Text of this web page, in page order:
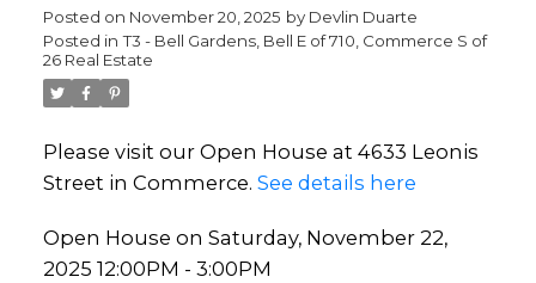
Posted on November 20, 2025 by Devlin Duarte
Posted in T3 - Bell Gardens, Bell E of 710, Commerce S of
26 Real Estate
Please visit our Open House at 4633 Leonis
Street in Commerce. See details here
Open House on Saturday, November 22,
2025 12:00PM - 3:00PM